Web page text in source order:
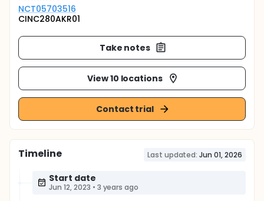
NCT05703516
CINC280AKR01
Take notes
View 10 locations
Contact trial
Timeline Last updated: Jun 01, 2026
Start date
Jun 12, 2023 • 3 years ago